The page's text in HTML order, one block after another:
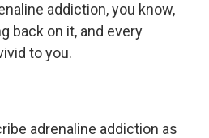
addiction, you know,
back on it, and every
to you.
adrenaline addiction as